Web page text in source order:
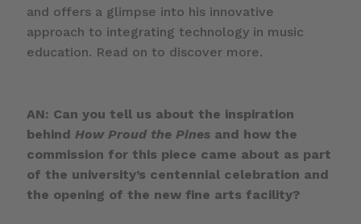
and offers a glimpse into his innovative
approach to integrating technology in music
education. Read on to discover more.
AN: Can you tell us about the inspiration
behind How Proud the Pinesand how the
commission for this piece came about as part
of the university’s centennial celebration and
the opening of the new fine arts facility?